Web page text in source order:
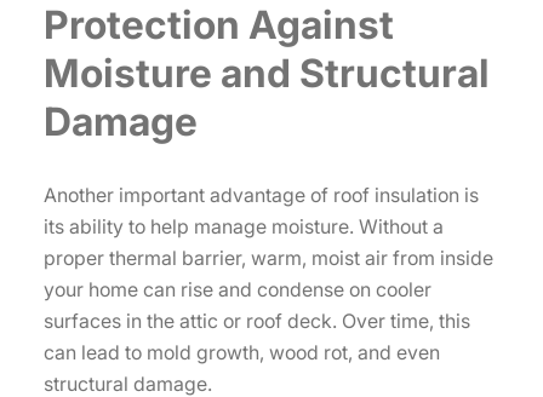
Protection Against
Moisture and Structural
Damage
Another important advantage of roof insulation is
its ability to help manage moisture. Without a
proper thermal barrier, warm, moist air from inside
your home can rise and condense on cooler
surfaces in the attic or roof deck. Over time, this
can lead to mold growth, wood rot, and even
structural damage.